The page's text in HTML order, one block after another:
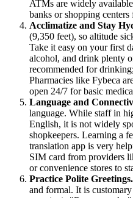
ATMs are widely
banks or shopping centers
Acclimatize and Stay
(9,350 feet), so altitude
Take it easy on your first
alcohol, and drink plenty
recommended for
Pharmacies like Fybeca
open 24/7 for basic
Language and
language. While staff in
English, it is not widely
shopkeepers. Learning a
translation app is very
SIM card from providers
or convenience stores to
Practice Polite Greetings.
and formal. It is